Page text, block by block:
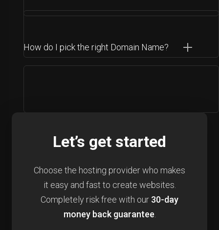
How do I pick the right Domain Name?
Let’s get started
Choose the hosting provider who makes
it easy and fast to create websites.
Completely risk free with our 30-day
money back guarantee.